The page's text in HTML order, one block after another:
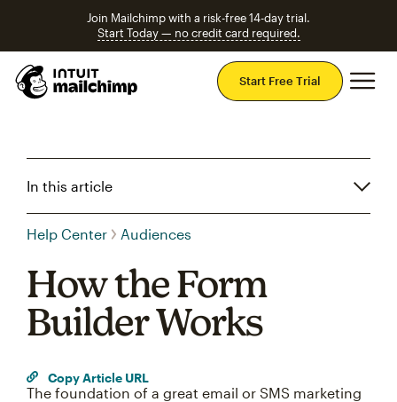
Join Mailchimp with a risk-free 14-day trial.
Start Today — no credit card required.
Start Free Trial
In this article
Help Center Audiences
How the Form
Builder Works
Copy Article URL
The foundation of a great email or SMS marketing